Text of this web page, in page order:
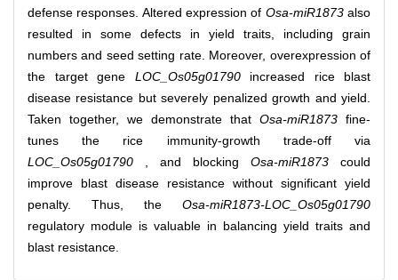
defense responses. Altered expression of Osa‐miR1873also
resulted in some defects in yield traits, including grain
numbers and seed setting rate. Moreover, overexpression of
the target gene LOC_Os05g01790 increased rice blast
disease resistance but severely penalized growth and yield.
Taken together, we demonstrate that Osa‐miR1873 fine‐
tunes the rice immunity‐growth trade‐off via
LOC_Os05g01790 , and blocking Osa‐miR1873 could
improve blast disease resistance without significant yield
penalty. Thus, the Osa‐miR1873‐LOC_Os05g01790
regulatory module is valuable in balancing yield traits and
blast resistance.